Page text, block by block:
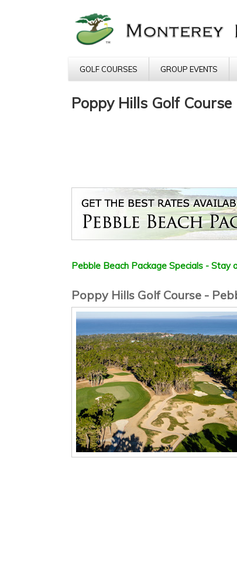
GOLF COURSES GROUP EVENTS
Poppy Hills Golf Course
Pebble Beach Package Specials - Stay
Poppy Hills Golf Course -